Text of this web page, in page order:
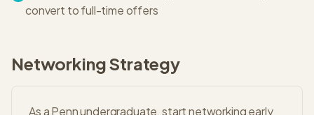
convert to full-time offers
Networking Strategy
As a Penn undergraduate, start networking early